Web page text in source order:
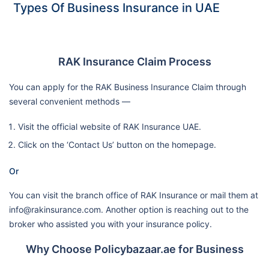
Types Of Business Insurance in UAE
RAK Insurance Claim Process
You can apply for the RAK Business Insurance Claim through
several convenient methods —
Visit the official website of RAK Insurance UAE.
Click on the ‘Contact Us’ button on the homepage.
Or
You can visit the branch office of RAK Insurance or mail them at
info@rakinsurance.com. Another option is reaching out to the
broker who assisted you with your insurance policy.
Why Choose Policybazaar.ae for Business